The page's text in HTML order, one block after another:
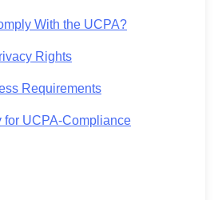
With the UCPA?
Rights
Requirements
for UCPA-Compliance